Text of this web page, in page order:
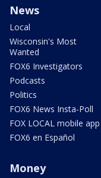
News
Local
Wisconsin's Most
Wanted
FOX6 Investigators
Podcasts
Politics
FOX6 News Insta-Poll
FOX LOCAL mobile app
FOX6 en Español
Money